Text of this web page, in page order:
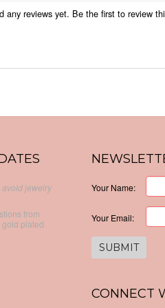
any reviews yet. Be the first to review
avoid jewelry
from
plated
Your Name:
Your Email:
CONNECT